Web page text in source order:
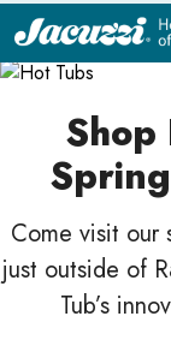
Come visit our
just outside of
Tub’s